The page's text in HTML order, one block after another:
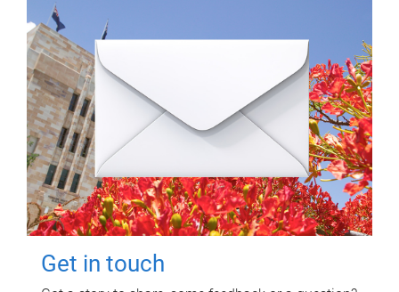
Get in touch